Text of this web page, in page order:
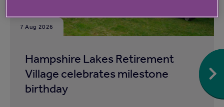
7 Aug 2026
Hampshire Lakes Retirement
Village celebrates milestone
birthday